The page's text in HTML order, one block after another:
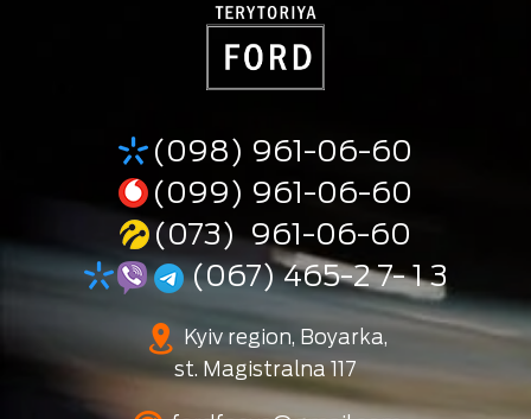
(098) 961-06-60
(099) 961-06-60
(073) 961-06-60
(067) 465-2 7- 1 3
Kyiv region, Boyarka,
st. Magistralna 117